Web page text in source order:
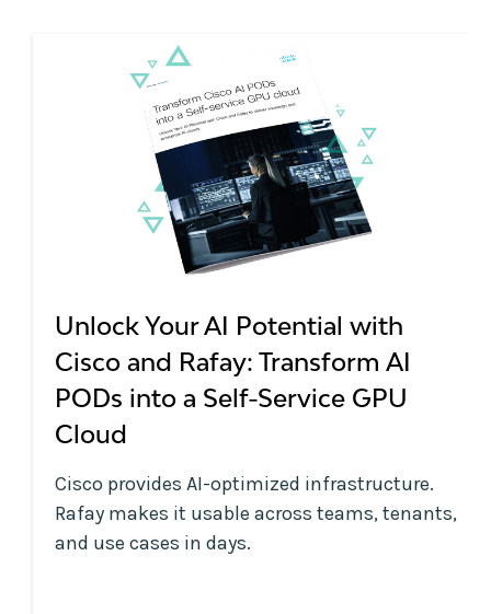
Unlock Your AI Potential with
Cisco and Rafay: Transform AI
PODs into a Self-Service GPU
Cloud
Cisco provides AI-optimized infrastructure.
Rafay makes it usable across teams, tenants,
and use cases in days.